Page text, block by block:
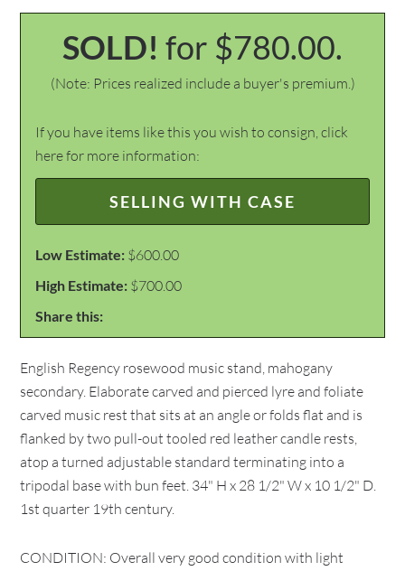
SOLD! for $780.00.
(Note: Prices realized include a buyer's premium.)
If you have items like this you wish to consign, click
here for more information:
SELLING WITH CASE
Low Estimate: $600.00
High Estimate: $700.00
Share this:
English Regency rosewood music stand, mahogany
secondary. Elaborate carved and pierced lyre and foliate
carved music rest that sits at an angle or folds flat and is
flanked by two pull-out tooled red leather candle rests,
atop a turned adjustable standard terminating into a
tripodal base with bun feet. 34" H x 28 1/2" W x 10 1/2" D.
1st quarter 19th century.
CONDITION: Overall very good condition with light